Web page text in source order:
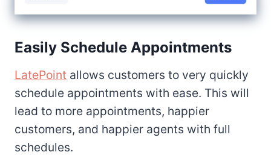
Easily Schedule Appointments
LatePoint allows customers to very quickly
schedule appointments with ease. This will
lead to more appointments, happier
customers, and happier agents with full
schedules.